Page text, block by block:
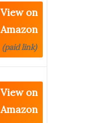
View on
Amazon
(paid link)
View on
Amazon